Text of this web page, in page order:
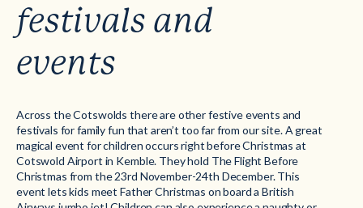
festivals and
events
Across the Cotswolds there are other festive events and
festivals for family fun that aren’t too far from our site. A great
magical event for children occurs right before Christmas at
Cotswold Airport in Kemble. They hold The Flight Before
Christmas from the 23rd November-24th December. This
event lets kids meet Father Christmas on board a British